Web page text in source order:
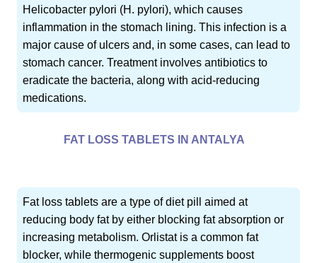
Helicobacter pylori (H. pylori), which causes
inflammation in the stomach lining. This infection is a
major cause of ulcers and, in some cases, can lead to
stomach cancer. Treatment involves antibiotics to
eradicate the bacteria, along with acid-reducing
medications.
FAT LOSS TABLETS IN ANTALYA
Fat loss tablets are a type of diet pill aimed at
reducing body fat by either blocking fat absorption or
increasing metabolism. Orlistat is a common fat
blocker, while thermogenic supplements boost